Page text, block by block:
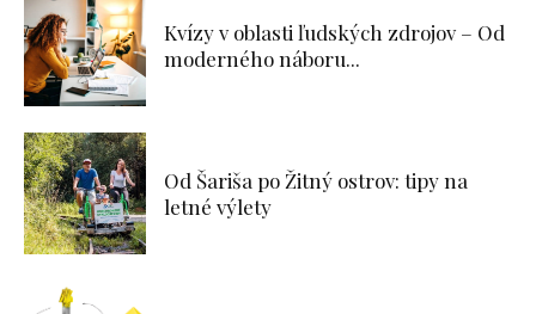
Kvízy v oblasti ľudských zdrojov – Od
moderného náboru...
Od Šariša po Žitný ostrov: tipy na
letné výlety